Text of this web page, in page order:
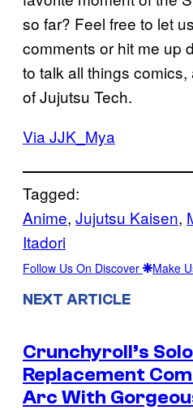
so far? Feel free to let
comments or hit me up
to talk all things
of Jujutsu Tech.
Via JJK_Mya
Tagged:
Anime, Jujutsu Kaisen,
Itadori
Follow Us On Discover Make
NEXT ARTICLE
Crunchyroll’s
Replacement
Arc With